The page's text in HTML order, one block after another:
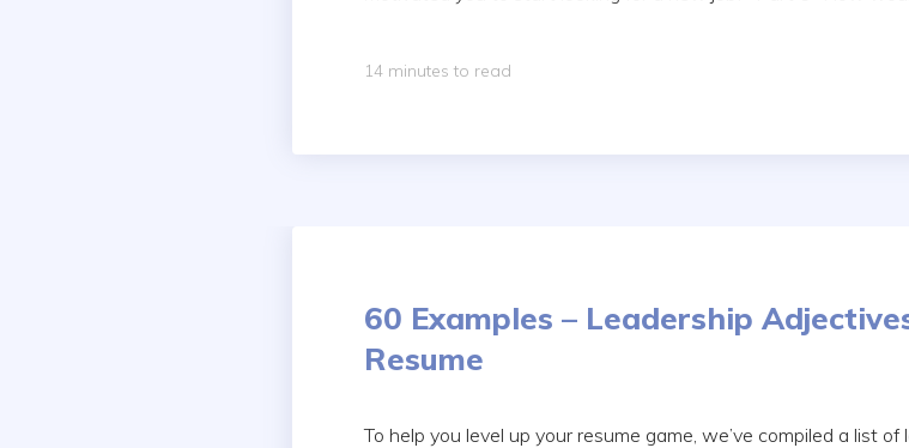
14 minutes to read
60 Examples – Leadership
Resume
To help you level up your resume game, we’ve compiled a list